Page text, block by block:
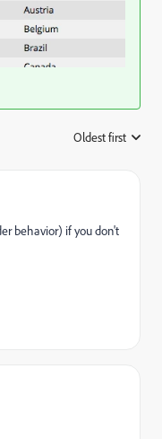
Oldest first
behavior) if you don't